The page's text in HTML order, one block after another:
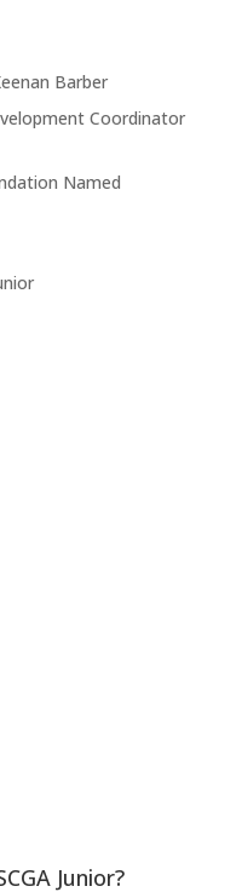
Barber
Coordinator
Named
Junior?